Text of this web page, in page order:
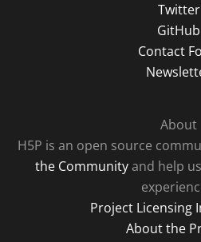
Twitter
GitHub
Contact
About
H5P is an open source
the Communityand help
Project Licensing
About the